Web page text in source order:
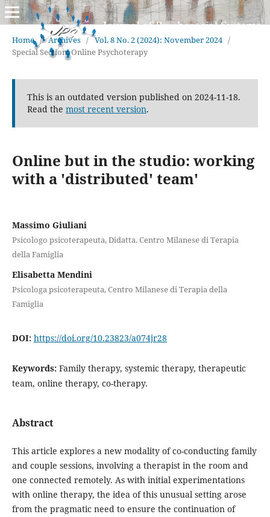
Home / Archives / Vol. 8 No. 2 (2024): November 2024 /
Special Section: Online Psychoterapy
This is an outdated version published on 2024-11-18.
Read the most recent version.
Online but in the studio: working
with a 'distributed' team'
Massimo Giuliani
Psicologo psicoterapeuta, Didatta. Centro Milanese di Terapia
della Famiglia
Elisabetta Mendini
Psicologa psicoterapeuta, Centro Milanese di Terapia della
Famiglia
DOI: https://doi.org/10.23823/a074jr28
Keywords: Family therapy, systemic therapy, therapeutic
team, online therapy, co-therapy.
Abstract
This article explores a new modality of co-conducting family
and couple sessions, involving a therapist in the room and
one connected remotely. As with initial experimentations
with online therapy, the idea of this unusual setting arose
from the pragmatic need to ensure the continuation of